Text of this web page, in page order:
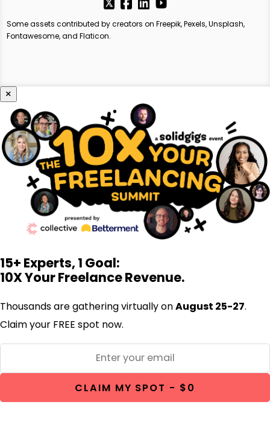
Some assets contributed by creators on Freepik, Pexels, Unsplash,
Fontawesome, and Flaticon.
×
15+ Experts, 1 Goal:
10X Your Freelance Revenue.
Thousands are gathering virtually onAugust 25-27.
Claim your FREE spot now.
CLAIM MY SPOT - $0